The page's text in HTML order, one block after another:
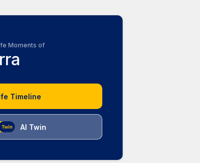
Moments of
Timeline
AI Twin